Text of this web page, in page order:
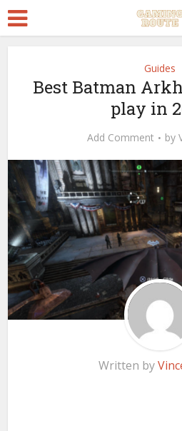
Guides
Best Batman
play in
Add Comment by
Written by